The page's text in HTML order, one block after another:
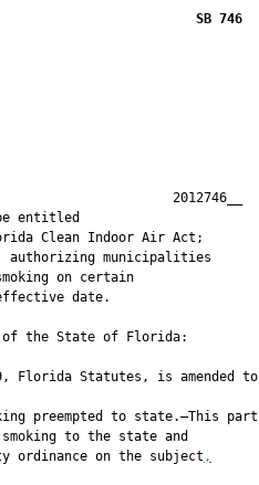
SB 746
2012746__
A bill to be entitled
Clean Indoor Air Act;
authorizing municipalities
on certain
date.
the State of Florida:
Florida Statutes, is amended to
preempted to state.—This part
to the state and
ordinance on the subject
,